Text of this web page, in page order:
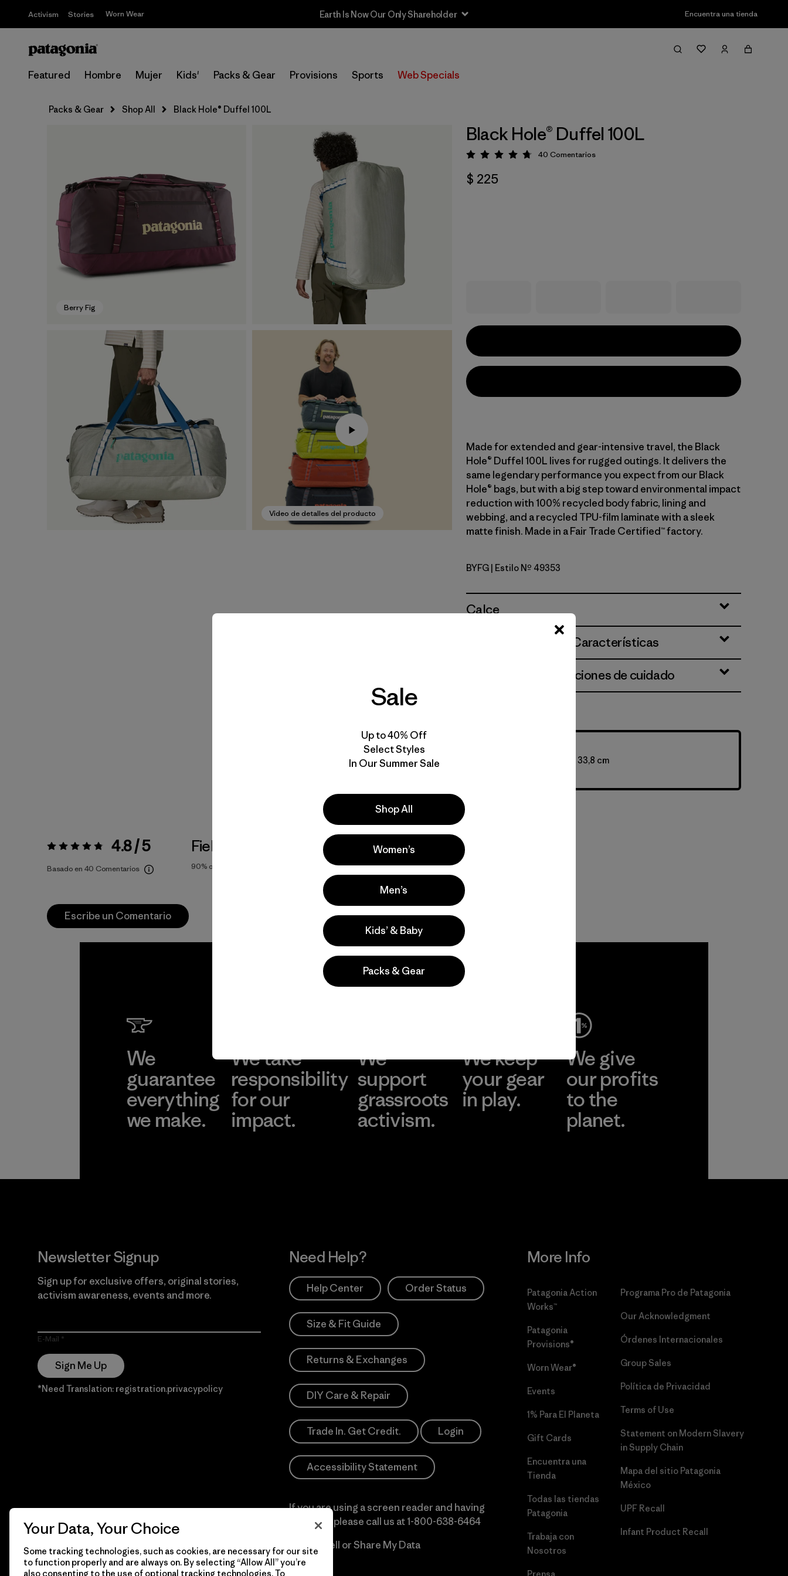
Activism Stories Worn Wear Earth Is Now Our Only Shareholder Encuentra una tienda
Featured Hombre Mujer Kids' Packs & Gear Provisions Sports Web Specials
Packs & Gear Shop All Black Hole® Duffel 100L
Berry Fig
Video de detalles del producto
Black Hole® Duffel 100L
Valoración: 4.8 / 5
40 Comentarios
$ 225
Made for extended and gear-intensive travel, the Black
Hole® Duffel 100L lives for rugged outings. It delivers the
same legendary performance you expect from our Black
Hole® bags, but with a big step toward environmental impact
reduction with 100% recycled body fabric, lining and
webbing, and a recycled TPU-film laminate with a sleek
matte finish. Made in a Fair Trade Certified™ factory.
Berry Fig
BYFG | Estilo Nº 49353
Calce
Especificaciones y Características
Materiales e instrucciones de cuidado
Dimensions: 73,7 x 38,1 x 33,8 cm
Valoración:4.8 / 5 4.8 / 5
Basado en 40 Comentarios
Fiel a la Talla
90% of reviewers
Actividades
Work, Casual Wear, Ski/Snowboarding
Popular entre quienes comentan
Escribe un Comentario
We
guarantee
everything
we make.
We take
responsibility
for our
impact.
We
support
grassroots
activism.
We keep
your gear
in play.
We give
our profits
to the
planet.
Newsletter Signup
Sign up for exclusive offers, original stories,
activism awareness, events and more.
E-Mail
Sign Me Up
*Need Translation: registration.privacypolicy
Need Help?
Help Center Order Status
Size & Fit Guide
Returns & Exchanges
DIY Care & Repair
Trade In. Get Credit. Login
Accessibility Statement
If you are using a screen reader and having
difficulty please call us at1-800-638-6464
Do Not Sell or Share My Data
More Info
Patagonia Action
Works™
Patagonia
Provisions®
Worn Wear®
Events
1% Para El Planeta
Gift Cards
Encuentra una
Tienda
Todas las tiendas
Patagonia
Trabaja con
Nosotros
Programa Pro de Patagonia
Our Acknowledgment
Órdenes Internacionales
Group Sales
Política de Privacidad
Terms of Use
Statement on Modern Slavery
in Supply Chain
Mapa del sitio Patagonia
México
UPF Recall
Infant Product Recall
Sale
Up to 40% Off
Select Styles
In Our Summer Sale
Shop All
Women’s
Men’s
Kids’ & Baby
Packs & Gear
Your Data, Your Choice
Some tracking technologies, such as cookies, are necessary for our site
to function properly and are always on. By selecting “Allow All” you’re
also consenting to the use of optional tracking technologies. To